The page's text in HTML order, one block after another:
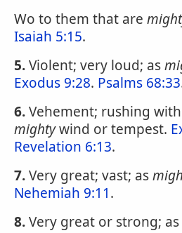
Wo to them that are
Isaiah 5:15.
5.Violent; very loud; as
Exodus 9:28. Psalms 68:33
6.Vehement; rushing
mightywind or tempest.
Revelation 6:13.
7.Very great; vast; as
Nehemiah 9:11.
8.Very great or strong; as